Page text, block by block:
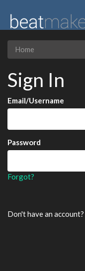
Home
Sign In
Email/Username
Password
Forgot?
Don't have an account?